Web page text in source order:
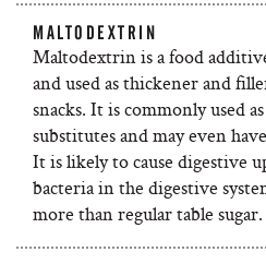
MALTODEXTRIN
Maltodextrin is a food
and used as thickener and
snacks. It is commonly used
substitutes and may even
It is likely to cause digestive
bacteria in the digestive
more than regular table sugar.